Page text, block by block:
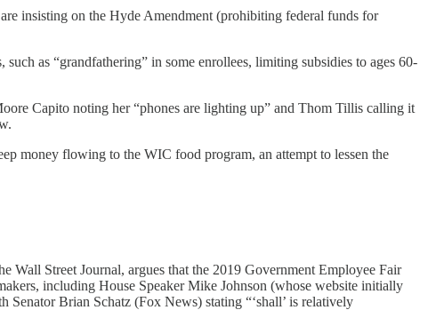
insisting on the Hyde Amendment (prohibiting federal funds for
as “grandfathering” in some enrollees, limiting subsidies to ages 60-
Capito noting her “phones are lighting up” and Thom Tillis calling it
money flowing to the WIC food program, an attempt to lessen the
Street Journal, argues that the 2019 Government Employee Fair
including House Speaker Mike Johnson (whose website initially
Brian Schatz (Fox News) stating “‘shall’ is relatively